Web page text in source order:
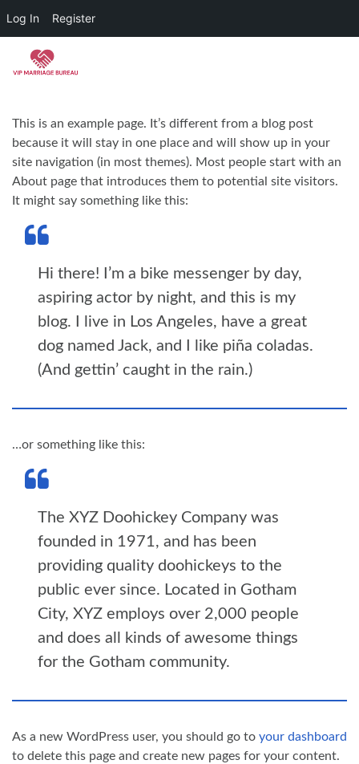
Log In Register
This is an example page. It’s different from a blog post
because it will stay in one place and will show up in your
site navigation (in most themes). Most people start with an
About page that introduces them to potential site visitors.
It might say something like this:
Hi there! I’m a bike messenger by day,
aspiring actor by night, and this is my
blog. I live in Los Angeles, have a great
dog named Jack, and I like piña coladas.
(And gettin’ caught in the rain.)
…or something like this:
The XYZ Doohickey Company was
founded in 1971, and has been
providing quality doohickeys to the
public ever since. Located in Gotham
City, XYZ employs over 2,000 people
and does all kinds of awesome things
for the Gotham community.
As a new WordPress user, you should go to your dashboard
to delete this page and create new pages for your content.